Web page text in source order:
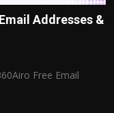
Addresses &
Free Email